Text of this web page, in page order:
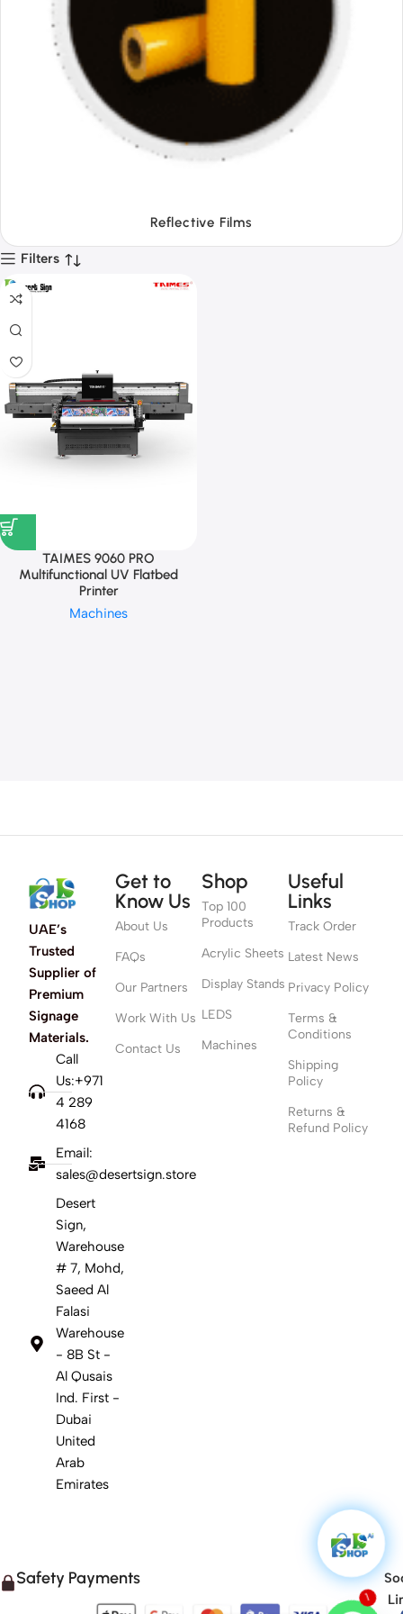
Filters
TAIMES 9060 PRO
Multifunctional UV Flatbed
Printer
Machines
UAE’s
Trusted
Supplier of
Premium
Signage
Materials.
Call
Us:+971
4 289
4168
Email:
sales@desertsign.store
Desert
Sign,
Warehouse
# 7, Mohd,
Saeed Al
Falasi
Warehouse
- 8B St -
Al Qusais
Ind. First -
Dubai
United
Arab
Emirates
Get to
Know Us
About Us
FAQs
Our Partners
Work With Us
Contact Us
Shop
Top 100
Products
Acrylic Sheets
Display Stands
LEDS
Machines
Useful
Links
Track Order
Latest News
Privacy Policy
Terms &
Conditions
Shipping
Policy
Returns &
Refund Policy
Safety Payments